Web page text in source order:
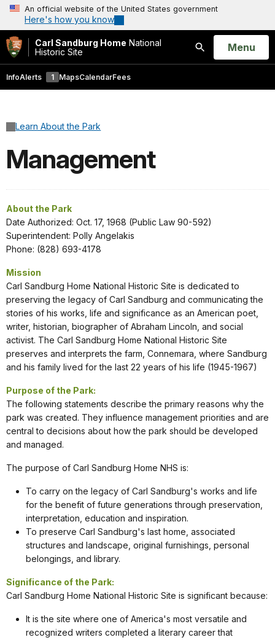
An official website of the United States government
Here's how you know
Carl Sandburg Home National
Historic Site
Search
Open
Menu
InfoAlerts 1 MapsCalendarFees
Learn About the Park
Management
About the Park
Date Authorized: Oct. 17, 1968 (Public Law 90-592)
Superintendent: Polly Angelakis
Phone: (828) 693-4178
Mission
Carl Sandburg Home National Historic Site is dedicated to
preserving the legacy of Carl Sandburg and communicating the
stories of his works, life and significance as an American poet,
writer, historian, biographer of Abraham Lincoln, and social
activist. The Carl Sandburg Home National Historic Site
preserves and interprets the farm, Connemara, where Sandburg
and his family lived for the last 22 years of his life (1945-1967)
Purpose of the Park:
The following statements describe the primary reasons why the
park was created. They influence management priorities and are
central to decisions about how the park should be developed
and managed.
The purpose of Carl Sandburg Home NHS is:
To carry on the legacy of Carl Sandburg's works and life
for the benefit of future generations through preservation,
interpretation, education and inspiration.
To preserve Carl Sandburg's last home, associated
structures and landscape, original furnishings, personal
belongings, and library.
Significance of the Park:
Carl Sandburg Home National Historic Site is significant because:
It is the site where one of America's most versatile and
recognized writers completed a literary career that